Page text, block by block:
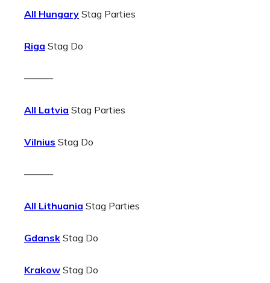
All Hungary Stag Parties
Riga Stag Do
———
All Latvia Stag Parties
Vilnius Stag Do
———
All Lithuania Stag Parties
Gdansk Stag Do
Krakow Stag Do